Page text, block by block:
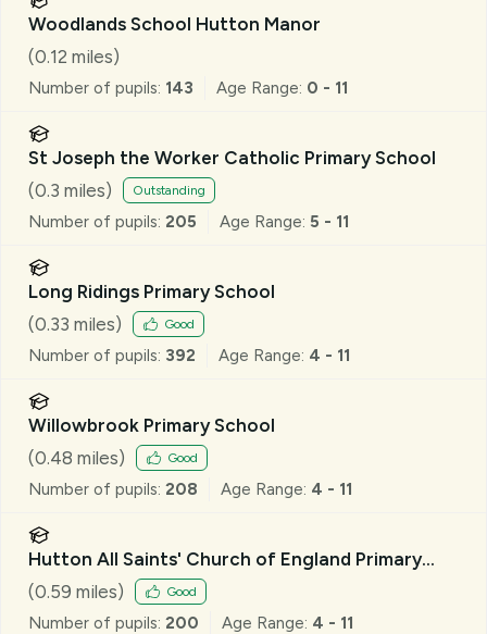
Woodlands School Hutton Manor
(0.12 miles)
Number of pupils: 143 Age Range: 0 - 11
St Joseph the Worker Catholic Primary School
(0.3 miles) Outstanding
Number of pupils: 205 Age Range: 5 - 11
Long Ridings Primary School
(0.33 miles) Good
Number of pupils: 392 Age Range: 4 - 11
Willowbrook Primary School
(0.48 miles) Good
Number of pupils: 208 Age Range: 4 - 11
Hutton All Saints' Church of England Primary
School
(0.59 miles) Good
Number of pupils: 200 Age Range: 4 - 11